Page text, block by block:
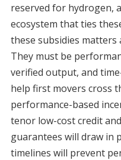
reserved for hydrogen,
ecosystem that ties
these subsidies matters
They must be
verified output, and
help first movers cross
performance-based
tenor low-cost credit
guarantees will draw in
timelines will prevent